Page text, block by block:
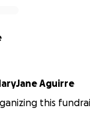
Aguirre
this